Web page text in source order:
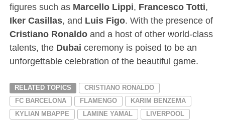
figures such as Marcello Lippi, Francesco Totti,
Iker Casillas, and Luis Figo. With the presence of
Cristiano Ronaldoand a host of other world-class
talents, the Dubai ceremony is poised to be an
unforgettable celebration of the beautiful game.
RELATED TOPICS
CRISTIANO RONALDO
FC BARCELONA
FLAMENGO
KARIM BENZEMA
KYLIAN MBAPPE
LAMINE YAMAL
LIVERPOOL